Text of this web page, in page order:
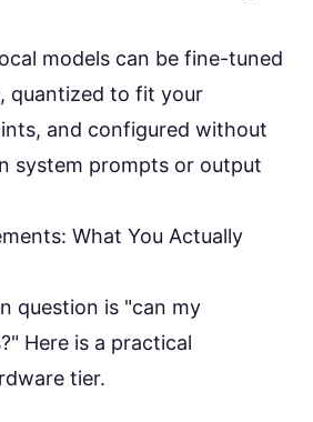
models can be fine-tuned
quantized to fit your
and configured without
system prompts or output
What You Actually
question is "can my
Here is a practical
tier.